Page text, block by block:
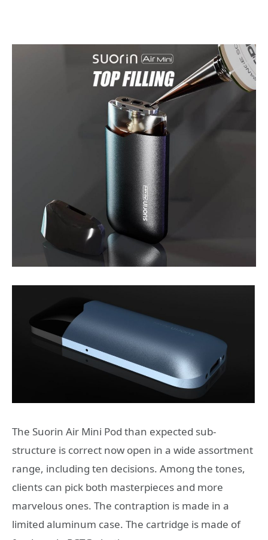
The Suorin Air Mini Pod than expected sub-
structure is correct now open in a wide assortment
range, including ten decisions. Among the tones,
clients can pick both masterpieces and more
marvelous ones. The contraption is made in a
limited aluminum case. The cartridge is made of